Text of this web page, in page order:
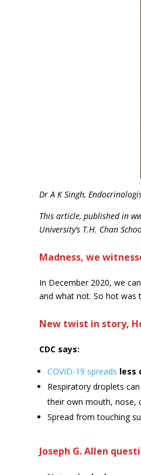
Dr A K Singh,
This article, published in
University’s T.H. Chan
Madness, we
In December 2020, we
and what not. So hot was
New twist in story,
CDC says:
COVID-19 spreads less
Respiratory droplets
their own mouth, nose,
Spread from touching
Joseph G. Allen